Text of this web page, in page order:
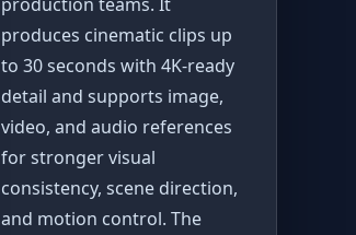
produces cinematic clips up
to 30 seconds with 4K-ready
detail and supports image,
video, and audio references
for stronger visual
consistency, scene direction,
and motion control. The